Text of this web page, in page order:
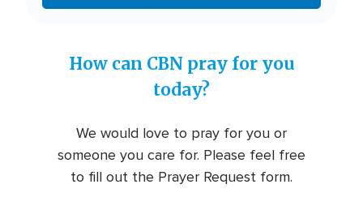
How can CBN pray for you
today?
We would love to pray for you or
someone you care for. Please feel free
to fill out the Prayer Request form.